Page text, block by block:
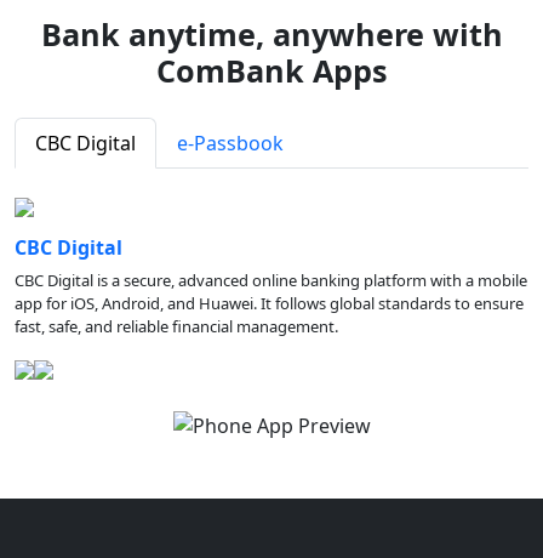
Bank anytime, anywhere with
ComBank Apps
CBC Digital e-Passbook
CBC Digital
CBC Digital is a secure, advanced online banking platform with a mobile
app for iOS, Android, and Huawei. It follows global standards to ensure
fast, safe, and reliable financial management.